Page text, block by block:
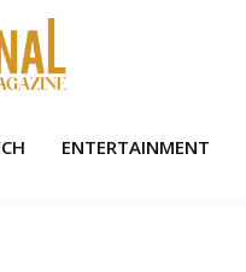
ENTERTAINMENT